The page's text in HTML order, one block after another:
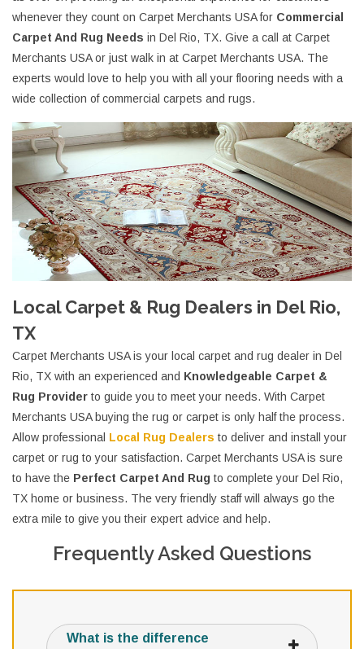
whenever they count on Carpet Merchants USA for Commercial
Carpet And Rug Needs in Del Rio, TX. Give a call at Carpet
Merchants USA or just walk in at Carpet Merchants USA. The
experts would love to help you with all your flooring needs with a
wide collection of commercial carpets and rugs.
Local Carpet & Rug Dealers in Del Rio,
TX
Carpet Merchants USA is your local carpet and rug dealer in Del
Rio, TX with an experienced and Knowledgeable Carpet &
Rug Provider to guide you to meet your needs. With Carpet
Merchants USA buying the rug or carpet is only half the process.
Allow professional Local Rug Dealers to deliver and install your
carpet or rug to your satisfaction. Carpet Merchants USA is sure
to have the Perfect Carpet And Rug to complete your Del Rio,
TX home or business. The very friendly staff will always go the
extra mile to give you their expert advice and help.
Frequently Asked Questions
What is the difference